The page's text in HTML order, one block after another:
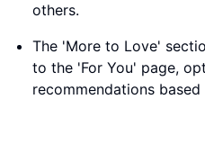
others.
The 'More to Love'
to the 'For You' page,
recommendations